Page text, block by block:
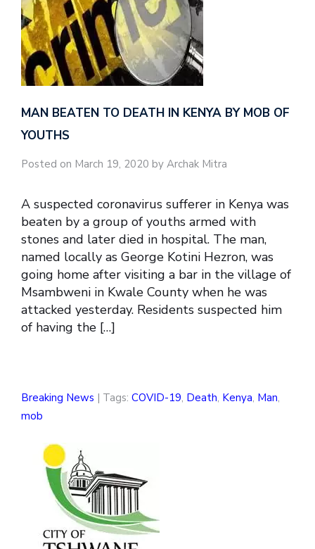
MAN BEATEN TO DEATH IN KENYA BY MOB OF
YOUTHS
Posted on March 19, 2020 by Archak Mitra
A suspected coronavirus sufferer in Kenya was
beaten by a group of youths armed with
stones and later died in hospital. The man,
named locally as George Kotini Hezron, was
going home after visiting a bar in the village of
Msambweni in Kwale County when he was
attacked yesterday. Residents suspected him
of having the […]
Breaking News | Tags: COVID-19, Death, Kenya, Man,
mob